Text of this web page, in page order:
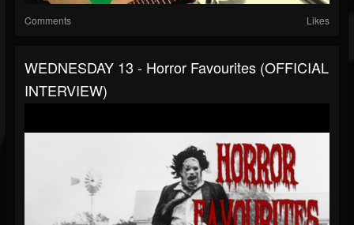
Comments Likes
WEDNESDAY 13 - Horror Favourites (OFFICIAL
INTERVIEW)